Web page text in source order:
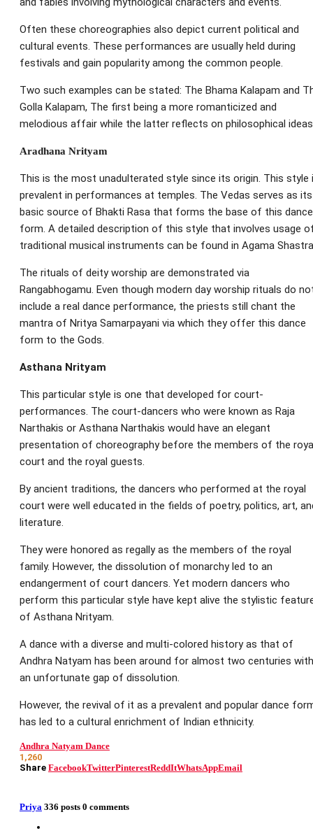
Often these choreographies also depict current political and
cultural events. These performances are usually held during
festivals and gain popularity among the common people.
Two such examples can be stated: The Bhama Kalapam and
Golla Kalapam, The first being a more romanticized and
melodious affair while the latter reflects on philosophical
Aradhana Nrityam
This is the most unadulterated style since its origin. This style
prevalent in performances at temples. The Vedas serves as its
basic source of Bhakti Rasa that forms the base of this dance
form. A detailed description of this style that involves usage
traditional musical instruments can be found in Agama
The rituals of deity worship are demonstrated via
Rangabhogamu. Even though modern day worship rituals do
include a real dance performance, the priests still chant the
mantra of Nritya Samarpayani via which they offer this dance
form to the Gods.
Asthana Nrityam
This particular style is one that developed for court-
performances. The court-dancers who were known as Raja
Narthakis or Asthana Narthakis would have an elegant
presentation of choreography before the members of the
court and the royal guests.
By ancient traditions, the dancers who performed at the royal
court were well educated in the fields of poetry, politics, art,
literature.
They were honored as regally as the members of the royal
family. However, the dissolution of monarchy led to an
endangerment of court dancers. Yet modern dancers who
perform this particular style have kept alive the stylistic
of Asthana Nrityam.
A dance with a diverse and multi-colored history as that of
Andhra Natyam has been around for almost two centuries with
an unfortunate gap of dissolution.
However, the revival of it as a prevalent and popular dance
has led to a cultural enrichment of Indian ethnicity.
Andhra Natyam Dance
1,260
Share FacebookTwitterPinterestReddItWhatsAppEmail
Priya 336 posts 0 comments